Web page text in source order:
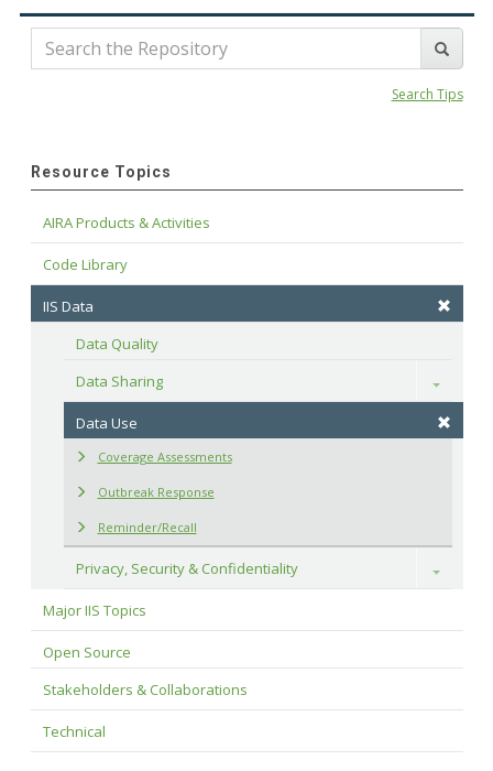
Search Tips
Resource Topics
AIRA Products & Activities
Code Library
IIS Data
Data Quality
Data Sharing
Toggle
Data Use
Coverage Assessments
Outbreak Response
Reminder/Recall
Privacy, Security & Confidentiality Toggle
Major IIS Topics
Open Source
Stakeholders & Collaborations
Technical